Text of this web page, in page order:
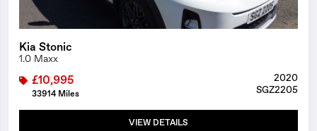
Kia Stonic
1.0 Maxx
£10,995
33914 Miles
2020
SGZ2205
VIEW DETAILS